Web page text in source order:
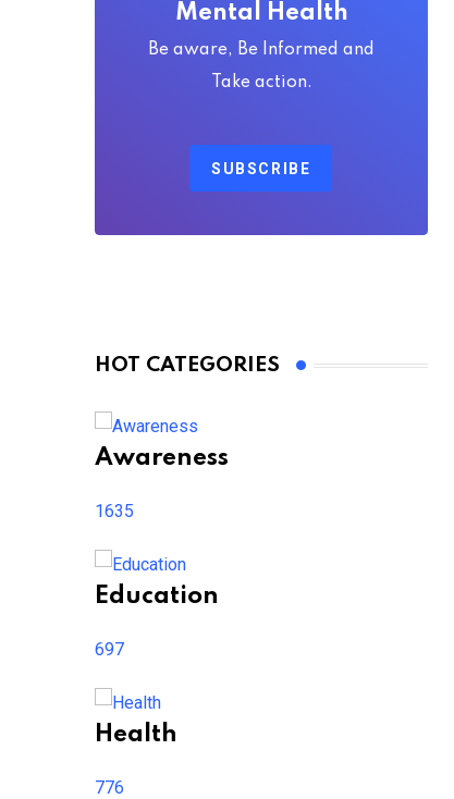
Mental Health
Be aware, Be Informed and
Take action.
SUBSCRIBE
HOT CATEGORIES
Awareness
1635
Education
697
Health
776